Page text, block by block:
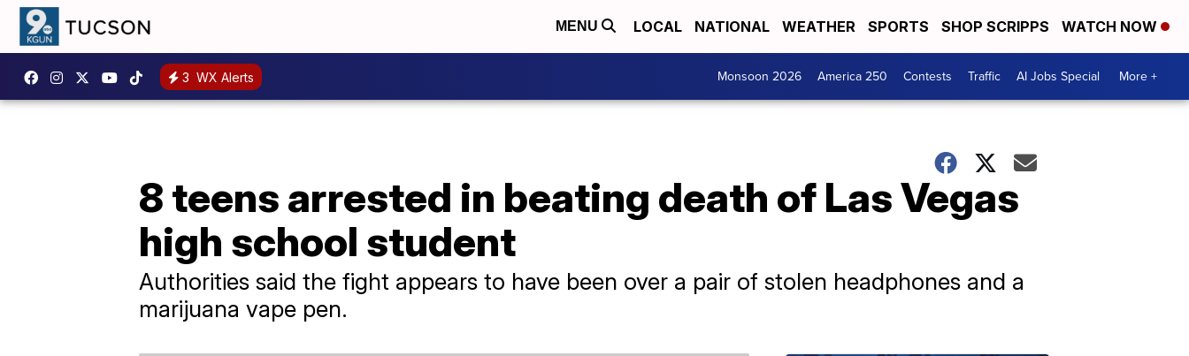
MENU LOCAL NATIONAL WEATHER SPORTS SHOP SCRIPPS WATCH NOW
3 WX Alerts Monsoon 2026 America 250 Contests Traffic AI Jobs Special More +
8 teens arrested in beating death of Las Vegas
high school student
Authorities said the fight appears to have been over a pair of stolen headphones and a
marijuana vape pen.